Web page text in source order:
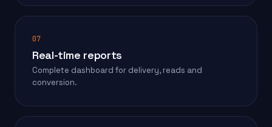
07
Real-time reports
Complete dashboard for delivery, reads and
conversion.